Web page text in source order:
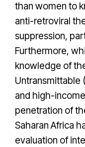
than women to
anti-retroviral
suppression,
Furthermore,
knowledge of
Untransmittable
and high-
penetration of
Saharan Africa
evaluation of